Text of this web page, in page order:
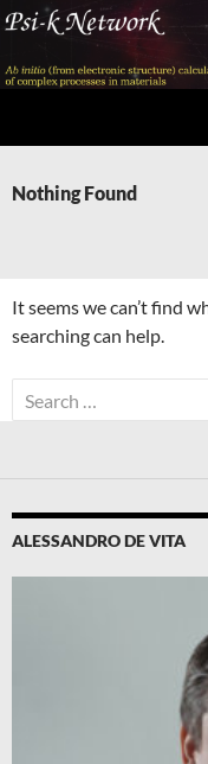
Skip
content
Nothing Found
It seems we can’t find
searching can help.
Search
for:
ALESSANDRO DE VITA